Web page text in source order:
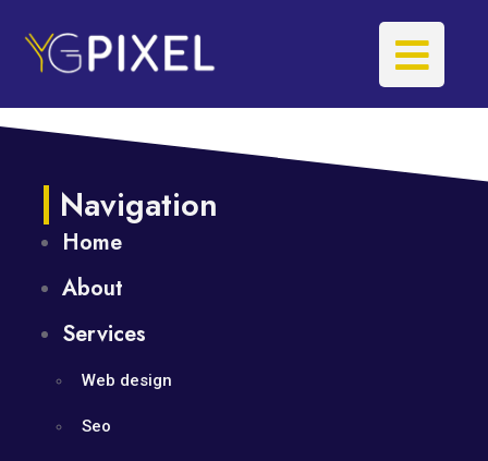
Navigation
Home
About
Services
Web design
Seo